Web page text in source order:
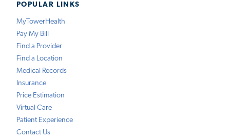
POPULAR LINKS
MyTowerHealth
Pay My Bill
Find a Provider
Find a Location
Medical Records
Insurance
Price Estimation
Virtual Care
Patient Experience
Contact Us